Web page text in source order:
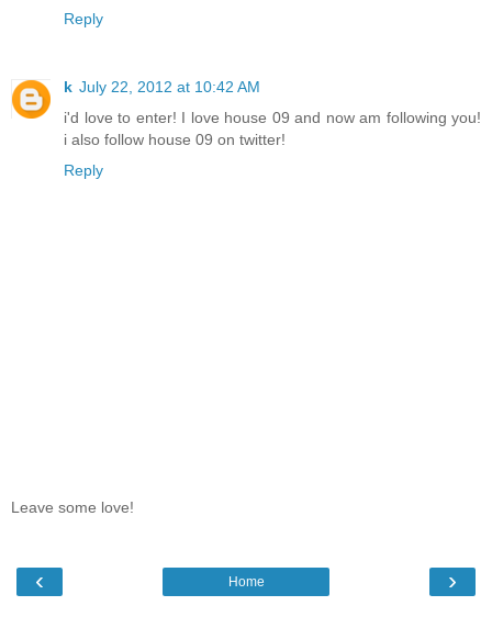
Reply
k July 22, 2012 at 10:42 AM
i'd love to enter! I love house 09 and now am following you!
i also follow house 09 on twitter!
Reply
Leave some love!
‹ ›
Home